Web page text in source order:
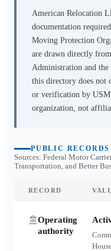
American Relocation
documentation
Moving Protection
are drawn directly
Administration and the
this directory does not
or verification by
organization, not
PUBLIC RECORDS
Sources: Federal Motor
Transportation, and Better
RECORD
Operating
authority